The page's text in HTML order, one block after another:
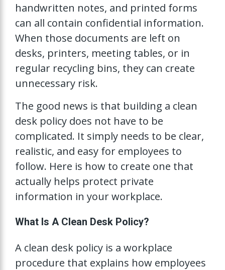
handwritten notes, and printed forms
can all contain confidential information.
When those documents are left on
desks, printers, meeting tables, or in
regular recycling bins, they can create
unnecessary risk.
The good news is that building a clean
desk policy does not have to be
complicated. It simply needs to be clear,
realistic, and easy for employees to
follow. Here is how to create one that
actually helps protect private
information in your workplace.
What Is A Clean Desk Policy?
A clean desk policy is a workplace
procedure that explains how employees